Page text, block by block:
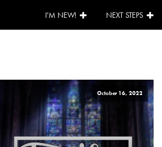
I'M NEW! NEXT STEPS
October 16, 2022